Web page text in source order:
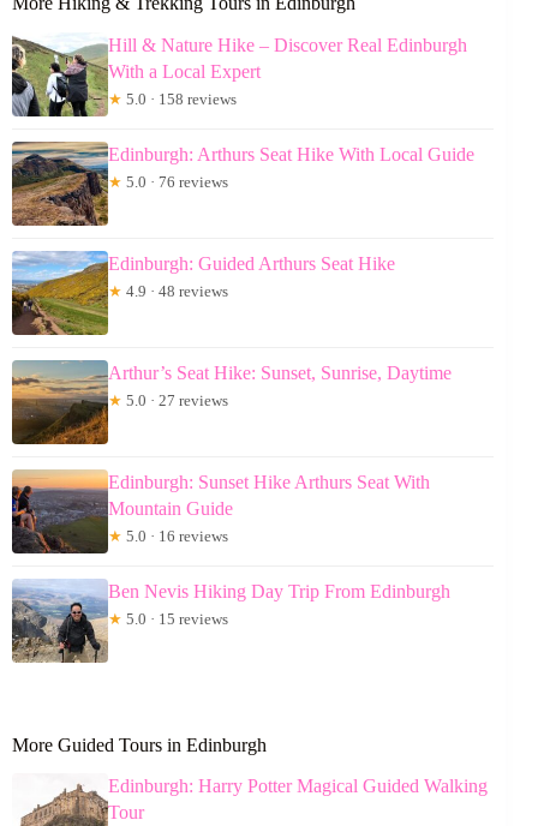
Hill & Nature Hike – Discover Real Edinburgh
With a Local Expert
★ 5.0 · 158 reviews
Edinburgh: Arthurs Seat Hike With Local Guide
★ 5.0 · 76 reviews
Edinburgh: Guided Arthurs Seat Hike
★ 4.9 · 48 reviews
Arthur’s Seat Hike: Sunset, Sunrise, Daytime
★ 5.0 · 27 reviews
Edinburgh: Sunset Hike Arthurs Seat With
Mountain Guide
★ 5.0 · 16 reviews
Ben Nevis Hiking Day Trip From Edinburgh
★ 5.0 · 15 reviews
More Guided Tours in Edinburgh
Edinburgh: Harry Potter Magical Guided Walking
Tour